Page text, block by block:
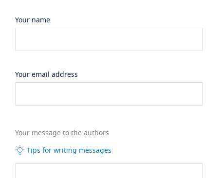
Your name
Your email address
Your message to the authors
Tips for writing messages